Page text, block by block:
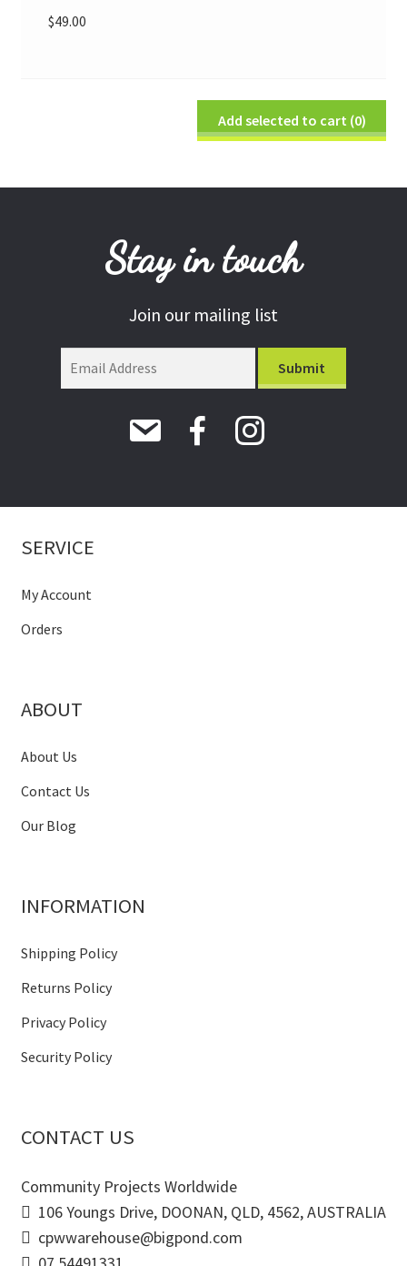
$49.00
Add selected to cart (0)
Stay in touch
Join our mailing list
SERVICE
My Account
Orders
ABOUT
About Us
Contact Us
Our Blog
INFORMATION
Shipping Policy
Returns Policy
Privacy Policy
Security Policy
CONTACT US
Community Projects Worldwide
106 Youngs Drive, DOONAN, QLD, 4562, AUSTRALIA
cpwwarehouse@bigpond.com